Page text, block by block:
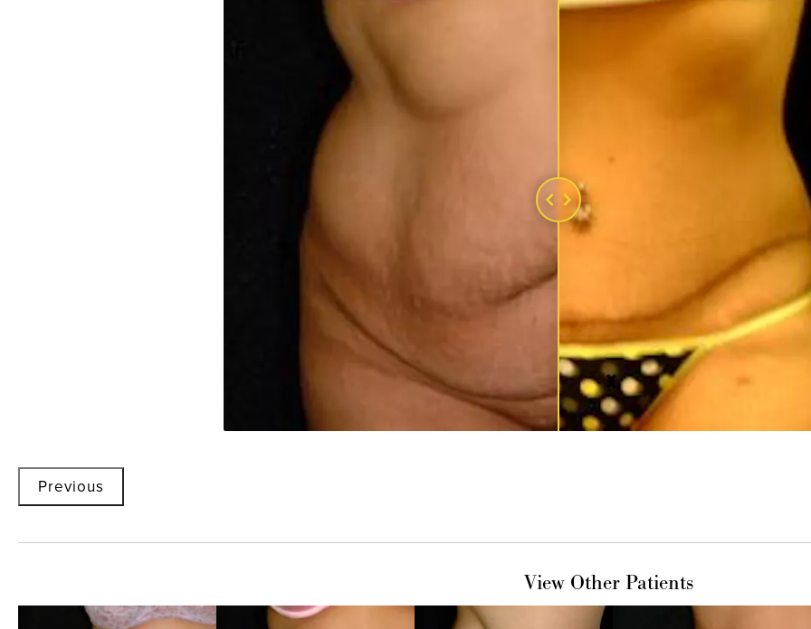
Previous
View Other Patients